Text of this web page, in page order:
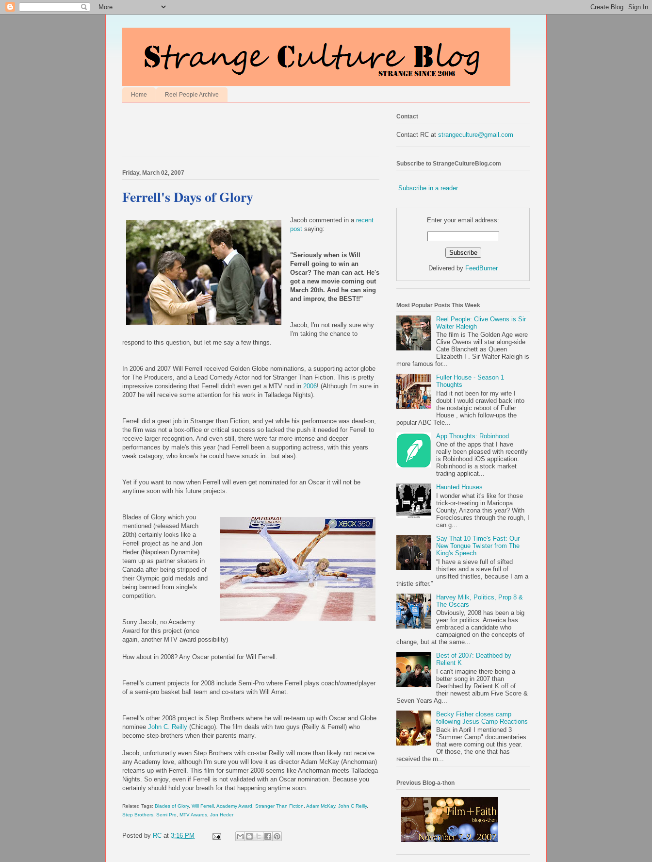
Home Reel People Archive
Friday, March 02, 2007
Ferrell's Days of Glory
Jacob commented in a recent
post saying:
"Seriously when is Will
Ferrell going to win an
Oscar? The man can act. He's
got a new movie coming out
March 20th. And he can sing
and improv, the BEST!!"
Jacob, I'm not really sure why
I'm taking the chance to
respond to this question, but let me say a few things.
In 2006 and 2007 Will Ferrell received Golden Globe nominations, a supporting actor globe
for The Producers, and a Lead Comedy Actor nod for Stranger Than Fiction. This is pretty
impressive considering that Ferrell didn't even get a MTV nod in 2006! (Although I'm sure in
2007 he will receive some attention for his work in Talladega Nights).
Ferrell did a great job in Stranger than Fiction, and yet while his performance was dead-on,
the film was not a box-office or critical success so lacked the push it needed for Ferrell to
receive larger recognition. And even still, there were far more intense and deeper
performances by male's this year (had Ferrell been a supporting actress, with this years
weak catagory, who know's he could have snuck in...but alas).
Yet if you want to now when Ferrell will even get nominated for an Oscar it will not be
anytime soon with his future projects.
Blades of Glory which you
mentioned (released March
20th) certainly looks like a
Ferrell project as he and Jon
Heder (Napolean Dynamite)
team up as partner skaters in
Canada after being stripped of
their Olympic gold medals and
being banned from single's
competition.
Sorry Jacob, no Academy
Award for this project (once
again, another MTV award possibility)
How about in 2008? Any Oscar potential for Will Ferrell.
Ferrell's current projects for 2008 include Semi-Pro where Ferrell plays coach/owner/player
of a semi-pro basket ball team and co-stars with Will Arnet.
Ferrell's other 2008 project is Step Brothers where he will re-team up with Oscar and Globe
nominee John C. Reilly (Chicago). The film deals with two guys (Reilly & Ferrell) who
become step-brothers when their parents marry.
Jacob, unfortunatly even Step Brothers with co-star Reilly will more than likely not receive
any Academy love, although I'm sure you will love it as director Adam McKay (Anchorman)
reteams up with Ferrell. This film for summer 2008 seems like Anchorman meets Talladega
Nights. So enjoy, even if Ferrell is not validated with an Oscar nomination. Because you
certainly should hold your breath for that happening anytime soon.
Related Tags: Blades of Glory, Will Ferrell, Academy Award, Stranger Than Fiction, Adam McKay, John C Reilly,
Step Brothers, Semi Pro, MTV Awards, Jon Heder
Posted by RC at 3:16 PM
Contact
Contact RC at strangeculture@gmail.com
Subscribe to StrangeCultureBlog.com
Subscribe in a reader
Enter your email address:
Delivered by FeedBurner
Most Popular Posts This Week
Reel People: Clive Owens is Sir
Walter Raleigh
The film is The Golden Age were
Clive Owens will star along-side
Cate Blanchett as Queen
Elizabeth I . Sir Walter Raleigh is
more famous for...
Fuller House - Season 1
Thoughts
Had it not been for my wife I
doubt I would crawled back into
the nostalgic reboot of Fuller
House , which follow-ups the
popular ABC Tele...
App Thoughts: Robinhood
One of the apps that I have
really been pleased with recently
is Robinhood iOS application.
Robinhood is a stock market
trading applicat...
Haunted Houses
I wonder what it's like for those
trick-or-treating in Maricopa
County, Arizona this year? With
Foreclosures through the rough, I
can g...
Say That 10 Time's Fast: Our
New Tongue Twister from The
King's Speech
“I have a sieve full of sifted
thistles and a sieve full of
unsifted thistles, because I am a
thistle sifter.”
Harvey Milk, Politics, Prop 8 &
The Oscars
Obviously, 2008 has been a big
year for politics. America has
embraced a candidate who
campaigned on the concepts of
change, but at the same...
Best of 2007: Deathbed by
Relient K
I can't imagine there being a
better song in 2007 than
Deathbed by Relient K off of
their newest album Five Score &
Seven Years Ag...
Becky Fisher closes camp
following Jesus Camp Reactions
Back in April I mentioned 3
"Summer Camp" documentaries
that were coming out this year.
Of those, the one that has
received the m...
Previous Blog-a-thon